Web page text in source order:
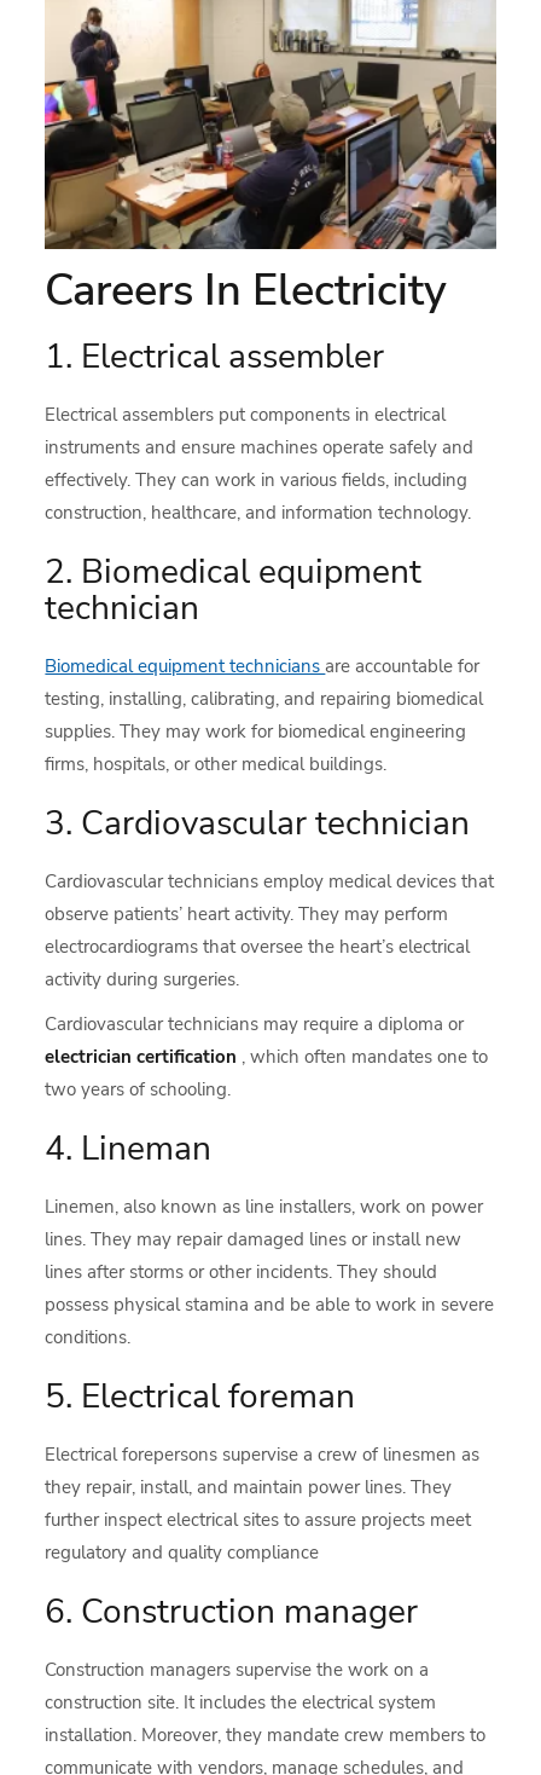
Careers In Electricity
1. Electrical assembler
Electrical assemblers put components in electrical
instruments and ensure machines operate safely and
effectively. They can work in various fields, including
construction, healthcare, and information technology.
2. Biomedical equipment
technician
Biomedical equipment techniciansare accountable for
testing, installing, calibrating, and repairing biomedical
supplies. They may work for biomedical engineering
firms, hospitals, or other medical buildings.
3. Cardiovascular technician
Cardiovascular technicians employ medical devices that
observe patients’ heart activity. They may perform
electrocardiograms that oversee the heart’s electrical
activity during surgeries.
Cardiovascular technicians may require a diploma or
electrician certification , which often mandates one to
two years of schooling.
4. Lineman
Linemen, also known as line installers, work on power
lines. They may repair damaged lines or install new
lines after storms or other incidents. They should
possess physical stamina and be able to work in severe
conditions.
5. Electrical foreman
Electrical forepersons supervise a crew of linesmen as
they repair, install, and maintain power lines. They
further inspect electrical sites to assure projects meet
regulatory and quality compliance
6. Construction manager
Construction managers supervise the work on a
construction site. It includes the electrical system
installation. Moreover, they mandate crew members to
communicate with vendors, manage schedules, and